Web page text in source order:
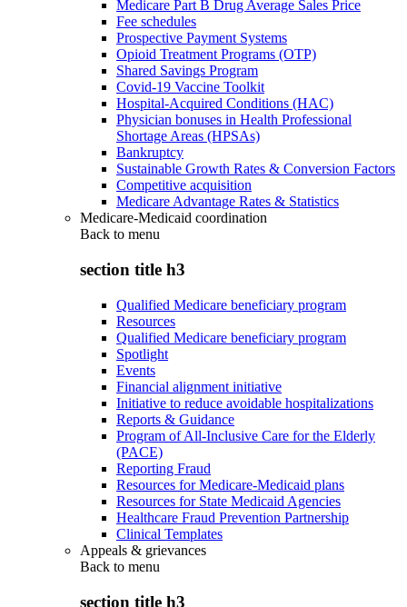
Medicare Part B Drug Average Sales Price
Fee schedules
Prospective Payment Systems
Opioid Treatment Programs (OTP)
Shared Savings Program
Covid-19 Vaccine Toolkit
Hospital-Acquired Conditions (HAC)
Physician bonuses in Health Professional
Shortage Areas (HPSAs)
Bankruptcy
Sustainable Growth Rates & Conversion Factors
Competitive acquisition
Medicare Advantage Rates & Statistics
Medicare-Medicaid coordination
Back to menu
section title h3
Qualified Medicare beneficiary program
Resources
Qualified Medicare beneficiary program
Spotlight
Events
Financial alignment initiative
Initiative to reduce avoidable hospitalizations
Reports & Guidance
Program of All-Inclusive Care for the Elderly
(PACE)
Reporting Fraud
Resources for Medicare-Medicaid plans
Resources for State Medicaid Agencies
Healthcare Fraud Prevention Partnership
Clinical Templates
Appeals & grievances
Back to menu
section title h3